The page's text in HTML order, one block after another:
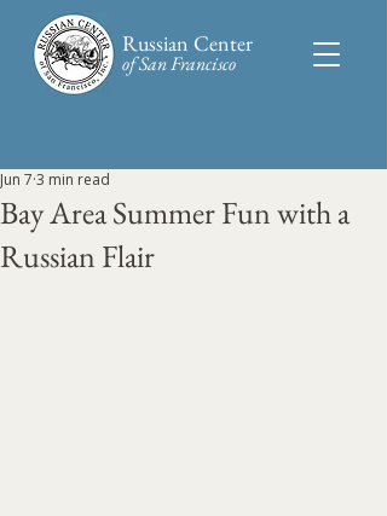
Russian Center
of San Francisco​
Bay Area Summer Fun with a
Russian Flair
Jun 7 3 min read